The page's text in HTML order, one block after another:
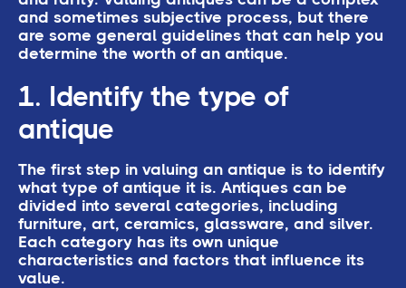
and sometimes subjective process, but there
are some general guidelines that can help you
determine the worth of an antique.
1. Identify the type of
antique
The first step in valuing an antique is to identify
what type of antique it is. Antiques can be
divided into several categories, including
furniture, art, ceramics, glassware, and silver.
Each category has its own unique
characteristics and factors that influence its
value.